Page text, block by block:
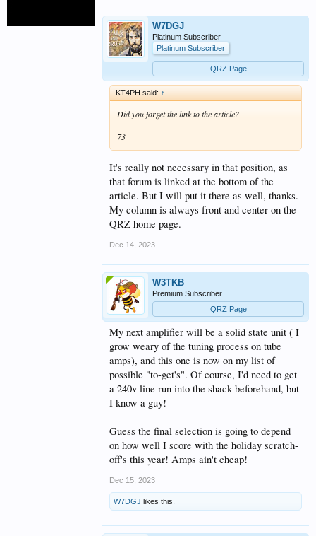
W7DGJ
Platinum Subscriber
Platinum Subscriber
QRZ Page
KT4PH said: ↑
Did you forget the link to the article?
73
It's really not necessary in that position, as
that forum is linked at the bottom of the
article. But I will put it there as well, thanks.
My column is always front and center on the
QRZ home page.
Dec 14, 2023
W3TKB
Premium Subscriber
QRZ Page
My next amplifier will be a solid state unit ( I
grow weary of the tuning process on tube
amps), and this one is now on my list of
possible "to-get's". Of course, I'd need to get
a 240v line run into the shack beforehand, but
I know a guy!
Guess the final selection is going to depend
on how well I score with the holiday scratch-
off's this year! Amps ain't cheap!
Dec 15, 2023
W7DGJ likes this.